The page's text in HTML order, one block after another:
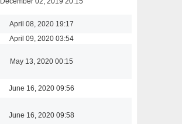
April 08, 2020 19:17
April 09, 2020 03:54
May 13, 2020 00:15
June 16, 2020 09:56
June 16, 2020 09:58